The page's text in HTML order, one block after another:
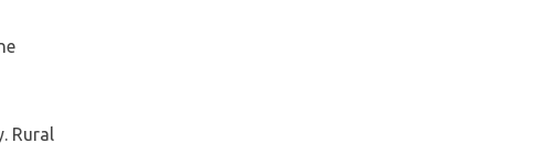
Rural